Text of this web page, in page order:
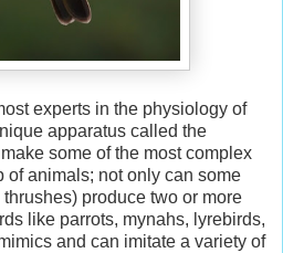
experts in the physiology of
apparatus called the
some of the most complex
of animals; not only can some
produce two or more
like parrots, mynahs, lyrebirds,
and can imitate a variety of